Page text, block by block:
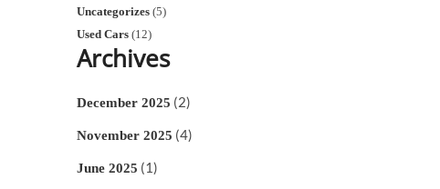
Uncategorizes (5)
Used Cars (12)
Archives
December 2025 (2)
November 2025 (4)
June 2025 (1)